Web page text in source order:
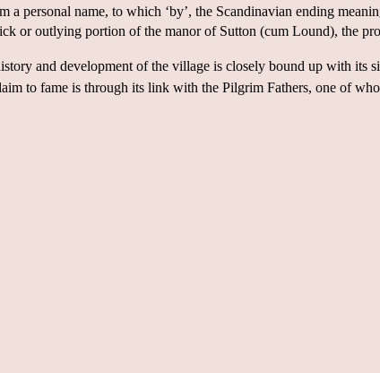
personal name, to which ‘by’, the Scandinavian ending
or outlying portion of the manor of Sutton (cum Lound), the
and development of the village is closely bound up with its
to fame is through its link with the Pilgrim Fathers, one of